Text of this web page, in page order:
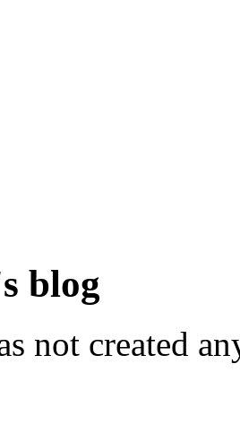
blog
not created